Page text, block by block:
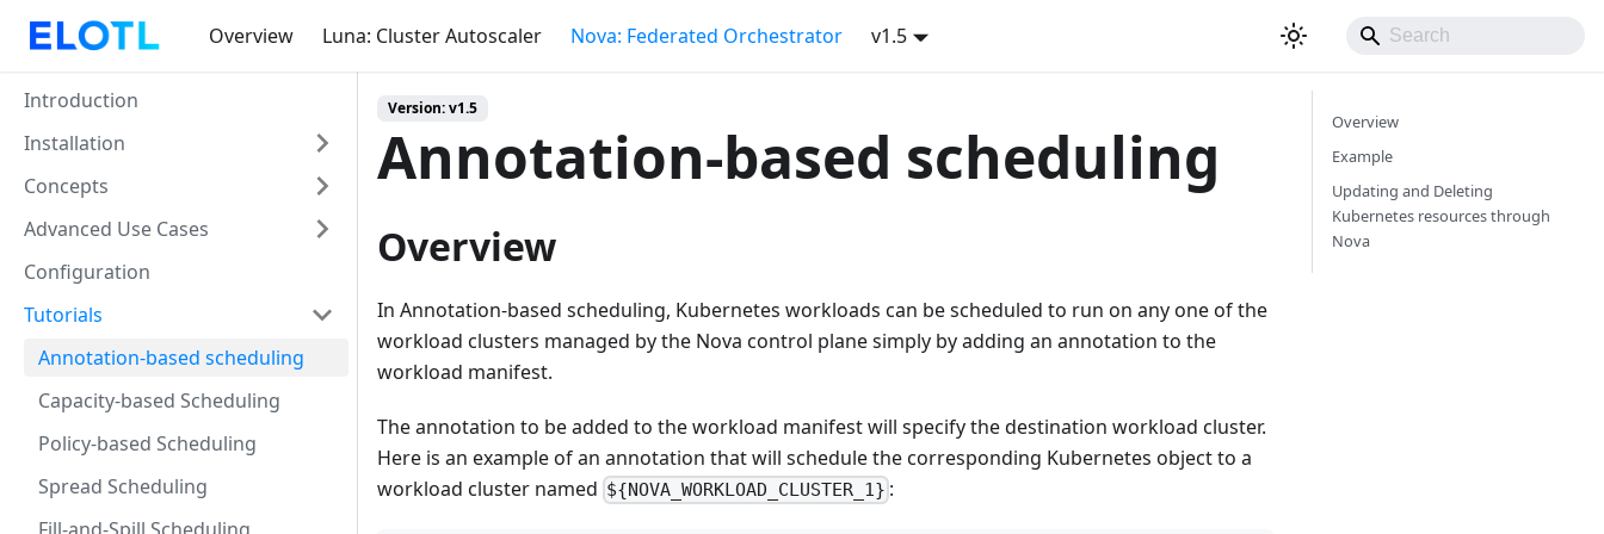
Overview Luna: Cluster Autoscaler Nova: Federated Orchestrator v1.5
Introduction
Installation
Concepts
Advanced Use Cases
Configuration
Tutorials
Annotation-based scheduling
Capacity-based Scheduling
Policy-based Scheduling
Spread Scheduling
Version: v1.5
Annotation-based scheduling
Overview
In Annotation-based scheduling, Kubernetes workloads can be scheduled to run on any one of the
workload clusters managed by the Nova control plane simply by adding an annotation to the
workload manifest.
The annotation to be added to the workload manifest will specify the destination workload cluster.
Here is an example of an annotation that will schedule the corresponding Kubernetes object to a
workload cluster named ${NOVA_WORKLOAD_CLUSTER_1} :
Overview
Example
Updating and Deleting
Kubernetes resources through
Nova